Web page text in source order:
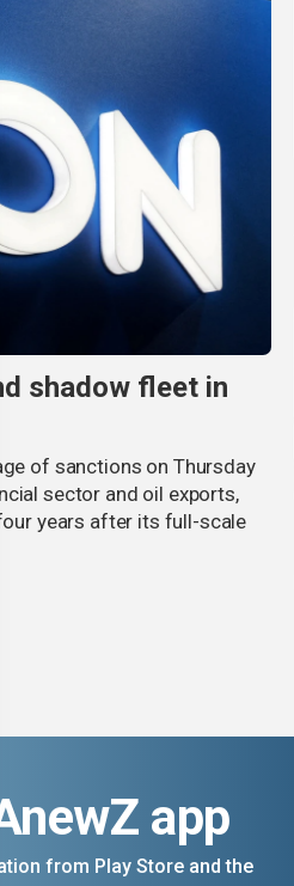
shadow fleet in
of sanctions on Thursday
sector and oil exports,
years after its full-scale
app
from Play Store and the